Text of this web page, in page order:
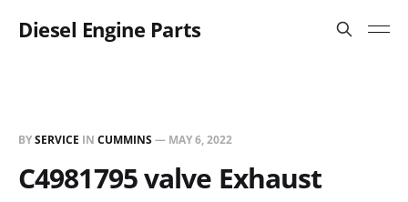
Diesel Engine Parts
BYSERVICE IN CUMMINS— MAY 6, 2022
C4981795 valve Exhaust